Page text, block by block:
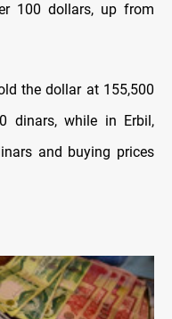
100 dollars, up from
the dollar at 155,500
dinars, while in Erbil,
and buying prices